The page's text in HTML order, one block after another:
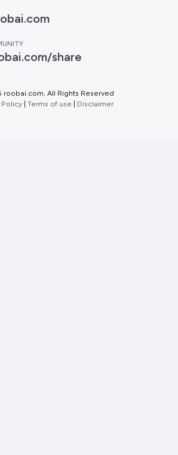
share
roobai.com. All Rights Reserved
Policy
Terms of use Disclaimer